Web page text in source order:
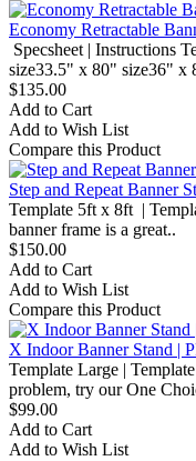
Economy Retractable
Specsheet | Instructions
size33.5" x 80" size36" x
$135.00
Add to Cart
Add to Wish List
Compare this Product
Step and Repeat Banner
Template 5ft x 8ft |
banner frame is a great..
$150.00
Add to Cart
Add to Wish List
Compare this Product
X Indoor Banner Stand
Template Large |
problem, try our One
$99.00
Add to Cart
Add to Wish List